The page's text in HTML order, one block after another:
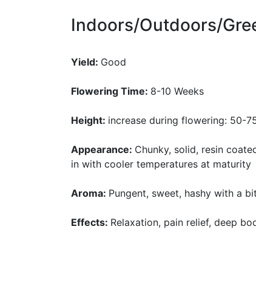
Indoors/Outdoors/
Yield: Good
Flowering Time: 8-10 Weeks
Height: increase during flowering: 50-
Appearance: Chunky, solid, resin
in with cooler temperatures at maturity
Aroma: Pungent, sweet, hashy with a
Effects: Relaxation, pain relief, deep